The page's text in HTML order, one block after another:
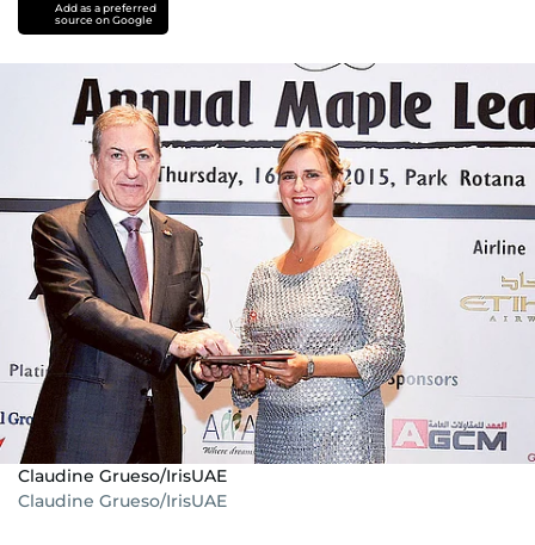
Add as a preferred
source on Google
Claudine Grueso/IrisUAE
Claudine Grueso/IrisUAE